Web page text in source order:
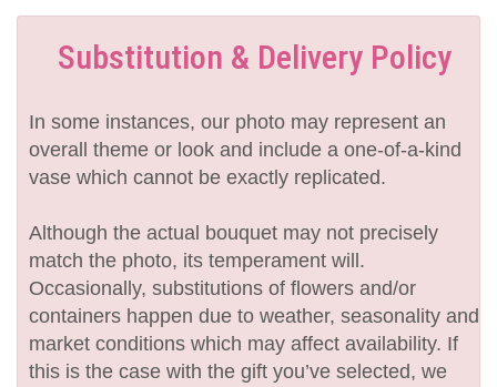
Substitution & Delivery Policy
In some instances, our photo may represent an
overall theme or look and include a one-of-a-kind
vase which cannot be exactly replicated.
Although the actual bouquet may not precisely
match the photo, its temperament will.
Occasionally, substitutions of flowers and/or
containers happen due to weather, seasonality and
market conditions which may affect availability. If
this is the case with the gift you’ve selected, we